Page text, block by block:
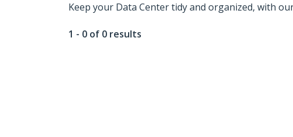
Keep your Data Center tidy and organized, with
1 - 0 of 0 results